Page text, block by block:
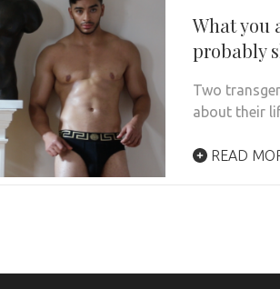
What you
probably
Two
about their
READ